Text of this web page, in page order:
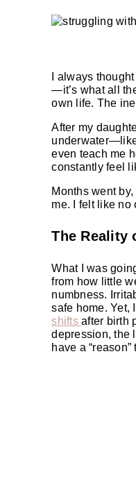
I always
—it’s what all
own life. The
After my
even teach me
constantly feel
Months went
me. I felt like no
The Reality
What I was
from how little
numbness.
safe home. Yet,
shiftsafter birth
depression, the
have a